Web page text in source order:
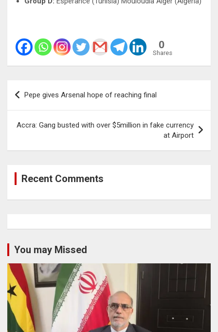
0
Shares
Post
navigation
Pepe gives Arsenal hope of reaching final
Accra: Gang busted with over $5million in fake currency
at Airport
Recent Comments
You may Missed